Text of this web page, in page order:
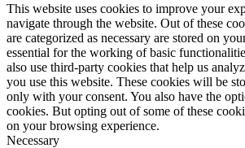
This website uses cookies to improve your
navigate through the website. Out of these
are categorized as necessary are stored on
essential for the working of basic
also use third-party cookies that help us
you use this website. These cookies will be
only with your consent. You also have the
cookies. But opting out of some of these
on your browsing experience.
Necessary